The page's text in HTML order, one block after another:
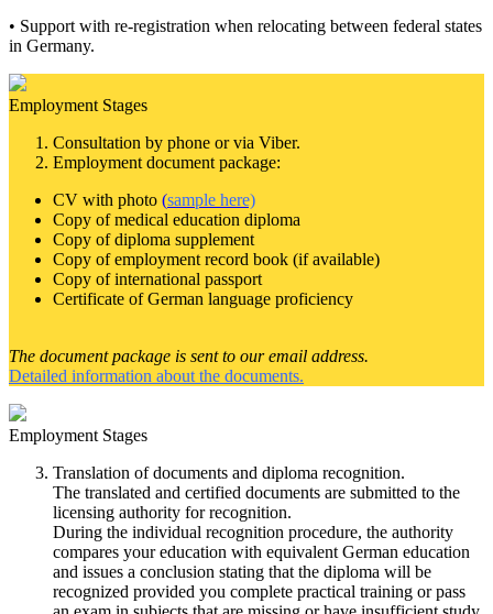
• Support with re-registration when relocating between federal states
in Germany.
Employment Stages
Consultation by phone or via Viber.
Employment document package:
CV with photo (sample here)
Copy of medical education diploma
Copy of diploma supplement
Copy of employment record book (if available)
Copy of international passport
Certificate of German language proficiency
The document package is sent to our email address.
Detailed information about the documents.
Employment Stages
Translation of documents and diploma recognition.
The translated and certified documents are submitted to the
licensing authority for recognition.
During the individual recognition procedure, the authority
compares your education with equivalent German education
and issues a conclusion stating that the diploma will be
recognized provided you complete practical training or pass